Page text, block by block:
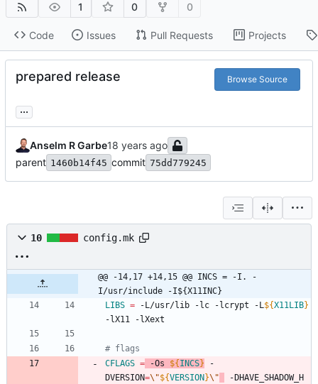
1 0 0
Code Issues Pull Requests Projects
prepared release Browse Source
...
Anselm R Garbe
parent 1460b14f45 commit 75dd779245
10 config.mk
@@ -14,17 +14,15 @@ INCS = -I. -
I/usr/include -I${X11INC}
LIBS = -L/usr/lib -lc -lcrypt -L${X11LIB}
-lX11 -lXext
# flags
CFLAGS = -Os ${ INCS} -
DVERSION=\"${VERSION }\"
-DHAVE_SHADOW_H